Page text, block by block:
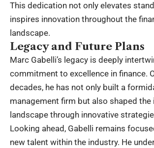
This dedication not only elevates
inspires innovation throughout the
landscape.
Legacy and Future Plans
Marc Gabelli’s legacy is deeply
commitment to excellence in finance.
decades, he has not only built a
management firm but also shaped the
landscape through innovative
Looking ahead, Gabelli remains
new talent within the industry. He